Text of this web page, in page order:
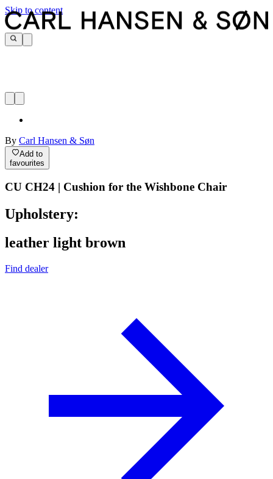
Skip to content
By Carl Hansen & Søn
Add to
favourites
CU CH24 | Cushion for the Wishbone Chair
Upholstery:
leather light brown
Find dealer